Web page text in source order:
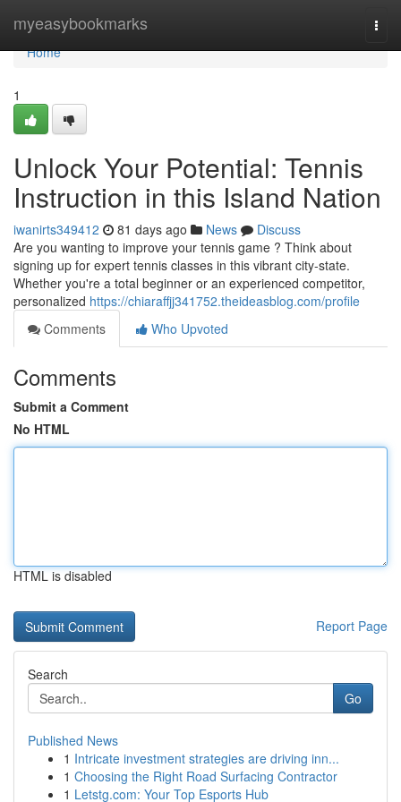
myeasybookmarks
Home
Home
1
Unlock Your Potential: Tennis
Instruction in this Island Nation
iwanirts349412 81 days ago News
Discuss
Are you wanting to improve your tennis game ? Think about
signing up for expert tennis classes in this vibrant city-state.
Whether you're a total beginner or an experienced competitor,
personalized https://chiaraffjj341752.theideasblog.com/profile
Comments
Who Upvoted
Comments
Submit a Comment
No HTML
HTML is disabled
Report Page
Search
Go
Published News
1 Intricate investment strategies are driving inn...
1 Choosing the Right Road Surfacing Contractor
1 Letstg.com: Your Top Esports Hub